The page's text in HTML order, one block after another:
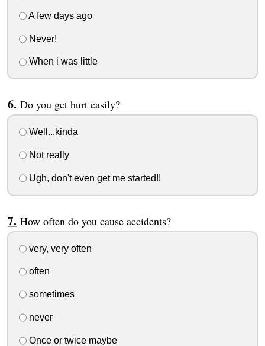
A few days ago
Never!
When i was little
Do you get hurt easily?
Well...kinda
Not really
Ugh, don't even get me started!!
How often do you cause accidents?
very, very often
often
sometimes
never
Once or twice maybe